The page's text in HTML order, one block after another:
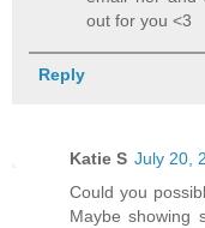
out for you <3
Reply
Katie S July 20,
Could you
Maybe showing